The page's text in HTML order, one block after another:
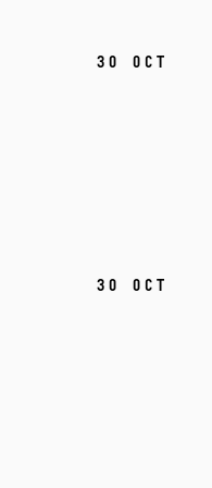
30 Oct
30 Oct